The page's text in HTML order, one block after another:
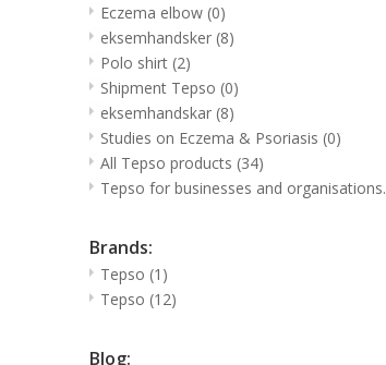
Eczema elbow (0)
eksemhandsker (8)
Polo shirt (2)
Shipment Tepso (0)
eksemhandskar (8)
Studies on Eczema & Psoriasis (0)
All Tepso products (34)
Tepso for businesses and organisations.
Brands:
Tepso (1)
Tepso (12)
Blog: